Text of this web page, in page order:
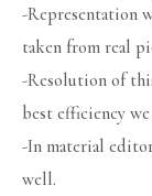
-Representation
taken from real
-Resolution of
best efficiency we
-In material
well.